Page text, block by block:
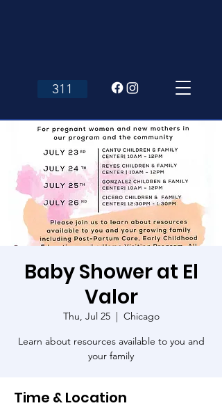
311
Baby Shower at El
Valor
Thu, Jul 25
  |
Chicago
Learn about resources available to you and
your family
Time & Location